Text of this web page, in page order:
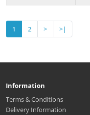
1 2 > >|
Information
Terms & Conditions
Delivery Information